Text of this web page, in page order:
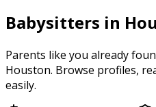
Babysitters in
Parents like you already
Houston. Browse profiles,
easily.